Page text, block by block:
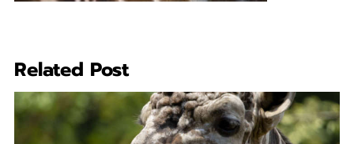
Related Post